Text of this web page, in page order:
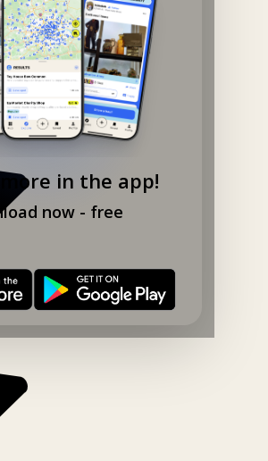
more in the app!
now - free
list your event.
→